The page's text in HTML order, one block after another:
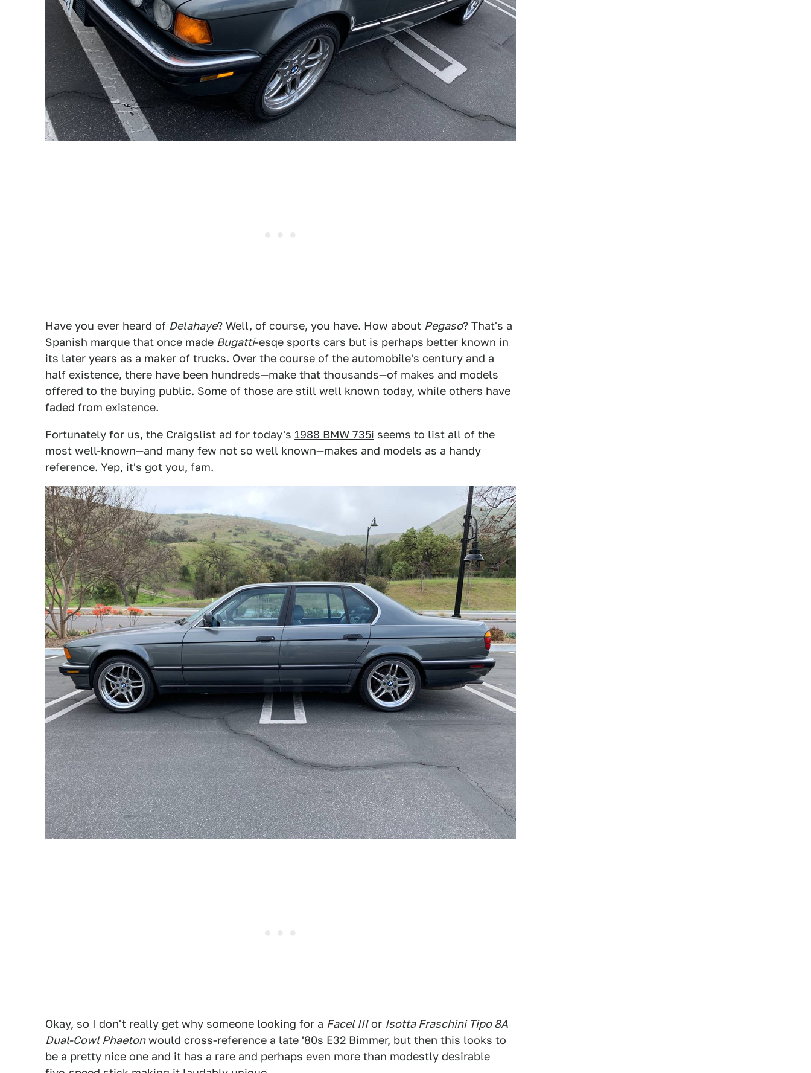
Have you ever heard of Delahaye? Well, of course, you have. How about Pegaso? That's a
Spanish marque that once made Bugatti-esqe sports cars but is perhaps better known in
its later years as a maker of trucks. Over the course of the automobile's century and a
half existence, there have been hundreds—make that thousands—of makes and models
offered to the buying public. Some of those are still well known today, while others have
faded from existence.
Fortunately for us, the Craigslist ad for today's 1988 BMW 735i seems to list all of the
most well-known—and many few not so well known—makes and models as a handy
reference. Yep, it's got you, fam.
Okay, so I don't really get why someone looking for a Facel IIIor Isotta Fraschini Tipo 8A
Dual-Cowl Phaetonwould cross-reference a late '80s E32 Bimmer, but then this looks to
be a pretty nice one and it has a rare and perhaps even more than modestly desirable